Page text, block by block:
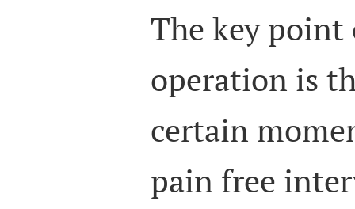
The key
operation is
certain
pain free